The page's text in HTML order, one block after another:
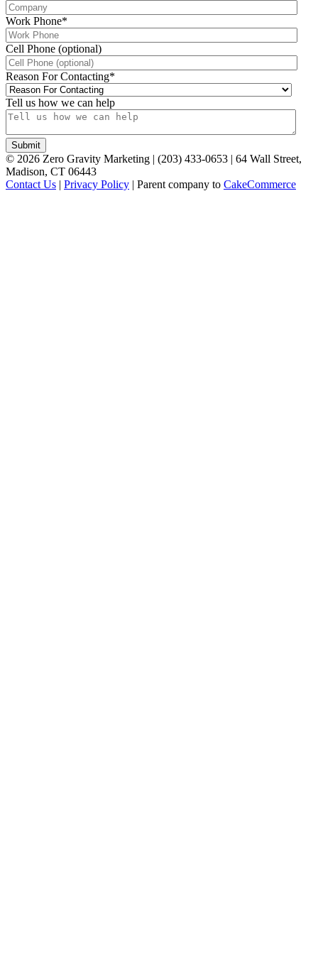
Work Phone*
Cell Phone (optional)
Reason For Contacting*
Tell us how we can help
© 2026 Zero Gravity Marketing | (203) 433-0653 | 64 Wall Street,
Madison, CT 06443
Contact Us | Privacy Policy | Parent company to CakeCommerce